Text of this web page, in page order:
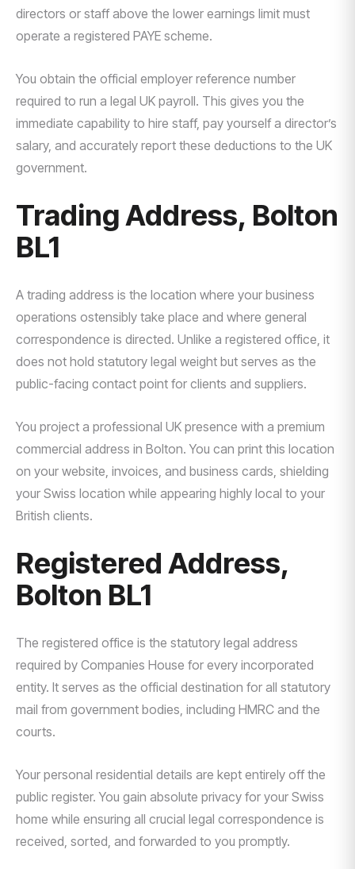
directors or staff above the lower earnings limit must
operate a registered PAYE scheme.
You obtain the official employer reference number
required to run a legal UK payroll. This gives you the
immediate capability to hire staff, pay yourself a director’s
salary, and accurately report these deductions to the UK
government.
Trading Address, Bolton
BL1
A trading address is the location where your business
operations ostensibly take place and where general
correspondence is directed. Unlike a registered office, it
does not hold statutory legal weight but serves as the
public-facing contact point for clients and suppliers.
You project a professional UK presence with a premium
commercial address in Bolton. You can print this location
on your website, invoices, and business cards, shielding
your Swiss location while appearing highly local to your
British clients.
Registered Address,
Bolton BL1
The registered office is the statutory legal address
required by Companies House for every incorporated
entity. It serves as the official destination for all statutory
mail from government bodies, including HMRC and the
courts.
Your personal residential details are kept entirely off the
public register. You gain absolute privacy for your Swiss
home while ensuring all crucial legal correspondence is
received, sorted, and forwarded to you promptly.